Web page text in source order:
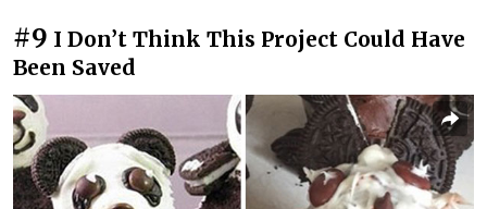
#9 I Don’t Think This Project Could Have
Been Saved